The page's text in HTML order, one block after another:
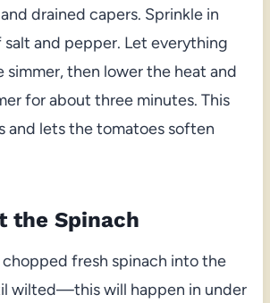
drained capers. Sprinkle in
and pepper. Let everything
simmer, then lower the heat and
for about three minutes. This
and lets the tomatoes soften
the Spinach
fresh spinach into the
wilted—this will happen in under